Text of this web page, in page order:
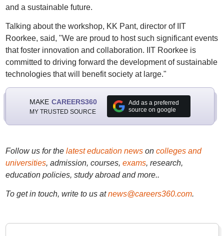
and a sustainable future.
Talking about the workshop, KK Pant, director of IIT
Roorkee, said, "We are proud to host such significant events
that foster innovation and collaboration. IIT Roorkee is
committed to driving forward the development of sustainable
technologies that will benefit society at large."
MAKE CAREERS360
MY TRUSTED SOURCE
Add as a preferred
source on google
Follow us for the latest education newson colleges and
universities, admission, courses, exams, research,
education policies, study abroad and more..
To get in touch, write to us at news@careers360.com.